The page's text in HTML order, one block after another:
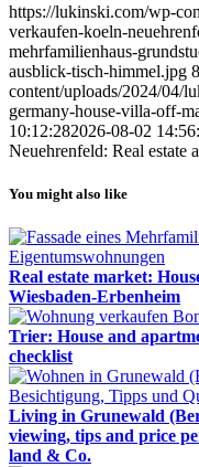
https://lukinski.com/wp-
verkaufen-koeln-
mehrfamilienhaus-
ausblick-tisch-himmel.jpg
content/uploads/2024/04/
germany-house-villa-off-
10:12:282026-08-02
Neuehrenfeld: Real estate
You might also like
Real estate market:
Wiesbaden-Erbenheim
Trier: House and
checklist
Living in Grunewald
viewing, tips and price
land & Co.